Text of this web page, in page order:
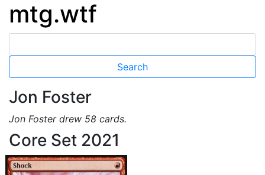
mtg.wtf
Jon Foster
Jon Foster drew 58 cards.
Core Set 2021